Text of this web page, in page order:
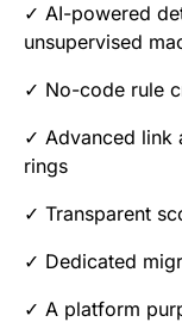
✓ AI-powered
unsupervised
✓ No-code rule
✓ Advanced link
rings
✓ Transparent
✓ Dedicated
✓ A platform